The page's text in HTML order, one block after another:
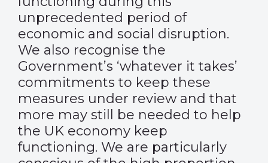
unprecedented period of
economic and social disruption.
We also recognise the
Government’s ‘whatever it takes’
commitments to keep these
measures under review and that
more may still be needed to help
the UK economy keep
functioning. We are particularly